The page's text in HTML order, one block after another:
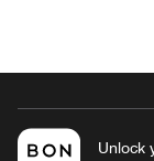
Unlock